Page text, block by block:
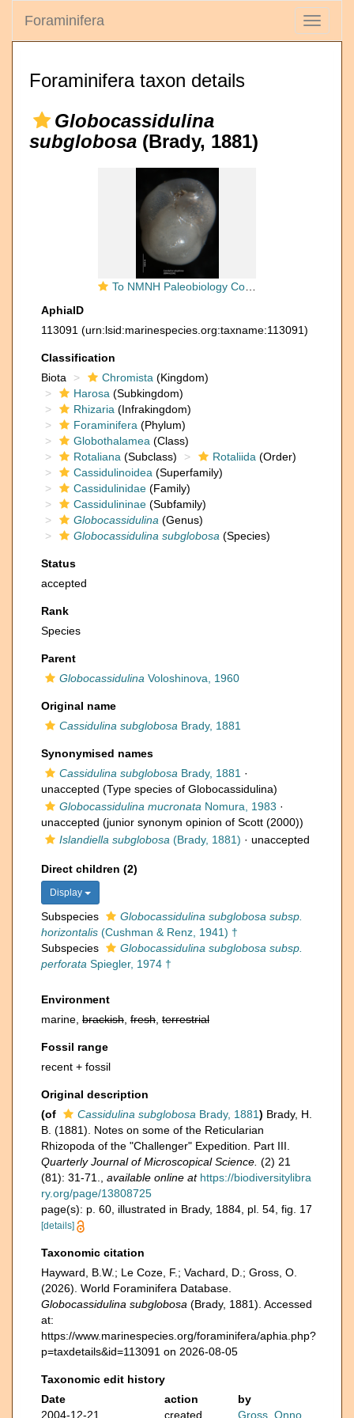
Toggle
Foraminifera
Foraminifera taxon details
Globocassidulina
subglobosa (Brady, 1881)
To NMNH Paleobiology Collection (Cassidulina subglobosa USNM MO 625092)
AphiaID
113091 (urn:lsid:marinespecies.org:taxname:113091)
Classification
Biota
Chromista (Kingdom)
Harosa (Subkingdom)
Rhizaria (Infrakingdom)
Foraminifera (Phylum)
Globothalamea (Class)
Rotaliana (Subclass) Rotaliida (Order)
Cassidulinoidea (Superfamily)
Cassidulinidae (Family)
Cassidulininae (Subfamily)
Globocassidulina (Genus)
Globocassidulina subglobosa (Species)
Status
accepted
Rank
Species
Parent
Globocassidulina Voloshinova, 1960
Original name
Cassidulina subglobosa Brady, 1881
Synonymised names
Cassidulina subglobosa Brady, 1881 ·
unaccepted (Type species of Globocassidulina)
Globocassidulina mucronata Nomura, 1983 ·
unaccepted (junior synonym opinion of Scott (2000))
Islandiella subglobosa (Brady, 1881) · unaccepted
Direct children (2)
Display
Subspecies
Globocassidulina subglobosa subsp.
horizontalis (Cushman & Renz, 1941) †
Subspecies
Globocassidulina subglobosa subsp.
perforata Spiegler, 1974 †
Environment
marine, brackish fresh terrestrial
Fossil range
recent + fossil
Original description
(of
Cassidulina subglobosa Brady, 1881) Brady, H.
B. (1881). Notes on some of the Reticularian
Rhizopoda of the "Challenger" Expedition. Part III.
Quarterly Journal of Microscopical Science. (2) 21
(81): 31-71.
available online at https://biodiversitylibra
ry.org/page/13808725
page(s): p. 60, illustrated in Brady, 1884, pl. 54, fig. 17
[details]
Taxonomic citation
Hayward, B.W.; Le Coze, F.; Vachard, D.; Gross, O.
(2026). World Foraminifera Database.
Globocassidulina subglobosa (Brady, 1881). Accessed
at:
https://www.marinespecies.org/foraminifera/aphia.php?
p=taxdetails&id=113091 on 2026-08-05
Taxonomic edit history
Date
action
by
2004-12-21
created Gross, Onno